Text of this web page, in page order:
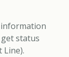
information
status